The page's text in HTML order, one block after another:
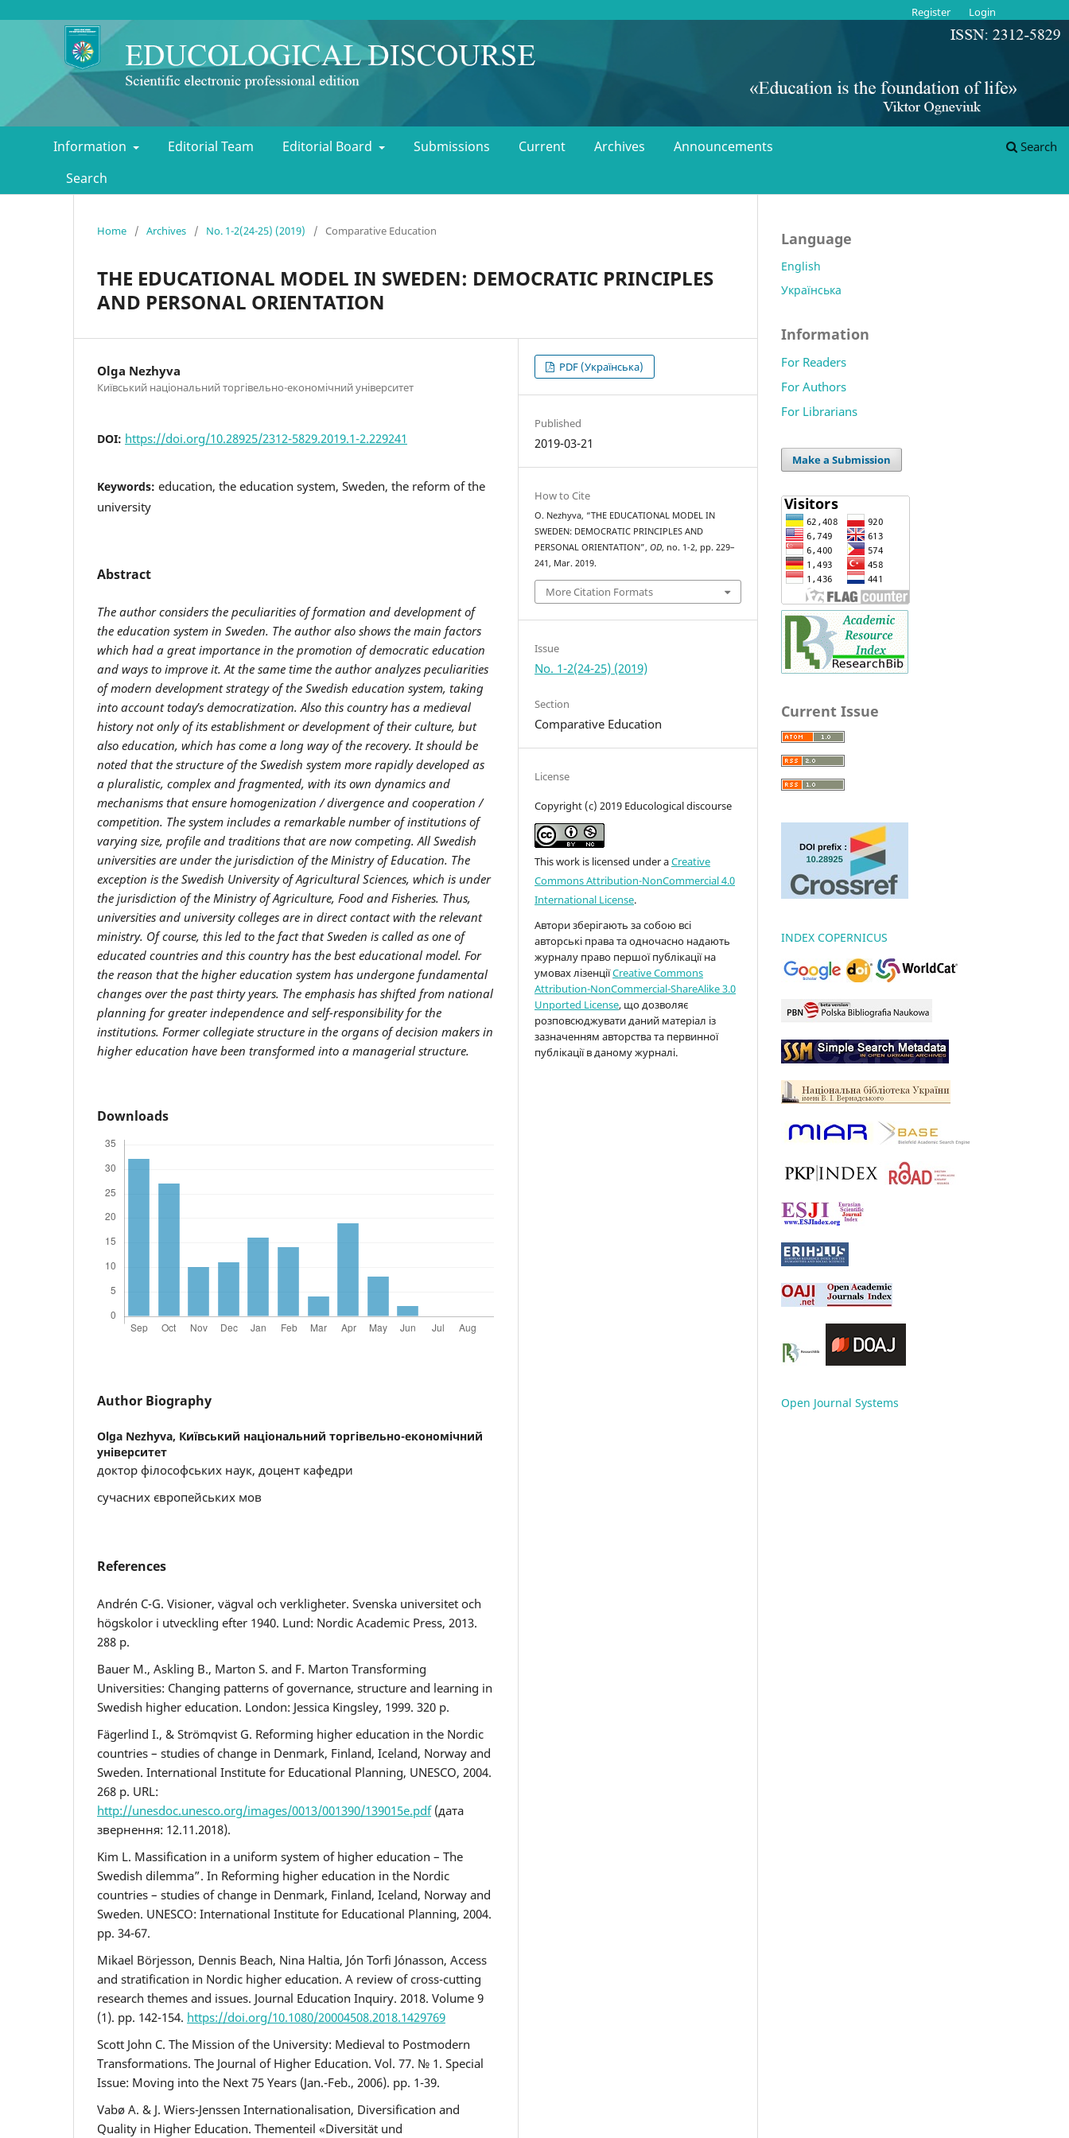
Information Editorial Team Editorial Board Submissions Current Archives
Announcements
Search
Search
Register Login
Home / Archives / No. 1-2(24-25) (2019) / Comparative Education
THE EDUCATIONAL MODEL IN SWEDEN: DEMOCRATIC PRINCIPLES
AND PERSONAL ORIENTATION
Olga Nezhyva
Київський національний торгівельно-економічний університет
DOI: https://doi.org/10.28925/2312-5829.2019.1-2.229241
Keywords: education, the education system, Sweden, the reform of the
university
Abstract
The author considers the peculiarities of formation and development of
the education system in Sweden. The author also shows the main factors
which had a great importance in the promotion of democratic education
and ways to improve it. At the same time the author analyzes peculiarities
of modern development strategy of the Swedish education system, taking
into account today’s democratization.Also this country has a medieval
history not only of its establishment or development of their culture, but
also education, which has come a long way of the recovery. It should be
noted that the structure of the Swedish system more rapidly developed as
a pluralistic, complex and fragmented, with its own dynamics and
mechanisms that ensure homogenization / divergence and cooperation /
competition. The system includes a remarkable number of institutions of
varying size, profile and traditions that are now competing. All Swedish
universities are under the jurisdiction of the Ministry of Education. The
exception is the Swedish University of Agricultural Sciences, which is under
the jurisdiction of the Ministry of Agriculture, Food and Fisheries. Thus,
universities and university colleges are in direct contact with the relevant
ministry. Of course, this led to the fact that Sweden is called as one of
educated countries and this country has the best educational model. For
the reason thatthe higher education system has undergone fundamental
changes over the past thirty years. The emphasis has shifted from national
planning for greater independence and self-responsibility for the
institutions. Former collegiate structure in the organs of decision makers in
higher education have been transformed into a managerial structure.
Downloads
Author Biography
Olga Nezhyva, Київський національний торгівельно-економічний
університет
доктор філософських наук, доцент кафедри
сучасних європейських мов
References
Andrén C-G. Visioner, vägval och verkligheter. Svenska universitet och
högskolor i utveckling efter 1940. Lund: Nordic Academic Press, 2013.
288 p.
Bauer M., Askling B., Marton S. and F. Marton Transforming
Universities: Changing patterns of governance, structure and learning in
Swedish higher education. London: Jessica Kingsley, 1999. 320 p.
Fägerlind I., & Strömqvist G. Reforming higher education in the Nordic
countries – studies of change in Denmark, Finland, Iceland, Norway and
Sweden. International Institute for Educational Planning, UNESCO, 2004.
268 p. URL:
http://unesdoc.unesco.org/images/0013/001390/139015e.pdf(дата
звернення: 12.11.2018).
Kim L. Massification in a uniform system of higher education – The
Swedish dilemma”. In Reforming higher education in the Nordic
countries – studies of change in Denmark, Finland, Iceland, Norway and
Sweden. UNESCO: International Institute for Educational Planning, 2004.
pp. 34-67.
Mikael Börjesson, Dennis Beach, Nina Haltia, Jón Torfi Jónasson, Access
and stratification in Nordic higher education. A review of cross-cutting
research themes and issues. Journal Education Inquiry. 2018. Volume 9
(1). pp. 142-154. https://doi.org/10.1080/20004508.2018.1429769
Scott John C. The Mission of the University: Medieval to Postmodern
Transformations. The Journal of Higher Education. Vol. 77. № 1. Special
Issue: Moving into the Next 75 Years (Jan.-Feb., 2006). pр. 1-39.
Vabø A. & J. Wiers-Jenssen Internationalisation, Diversification and
Quality in Higher Education. Thementeil «Diversität und
PDF (Українська)
Published
2019-03-21
How to Cite
O. Nezhyva, “THE EDUCATIONAL MODEL IN
SWEDEN: DEMOCRATIC PRINCIPLES AND
PERSONAL ORIENTATION”,OD, no. 1-2, pp. 229–
241, Mar. 2019.
More Citation Formats
Issue
No. 1-2(24-25) (2019)
Section
Comparative Education
License
Copyright (c) 2019 Educological discourse
This work is licensed under aCreative
Commons Attribution-NonCommercial 4.0
International License.
Автори зберігають за собою всі
авторські права та одночасно надають
журналу право першої публікації на
умовах лізенціїCreative Commons
Attribution-NonCommercial-ShareAlike 3.0
Unported License, що дозволяє
розповсюджувати даний матеріал із
зазначенням авторства та первинної
публікації в даному журналі.
Language
English
Українська
Information
For Readers
For Authors
For Librarians
Make a Submission
Current Issue
INDEX COPERNICUS
Open Journal Systems